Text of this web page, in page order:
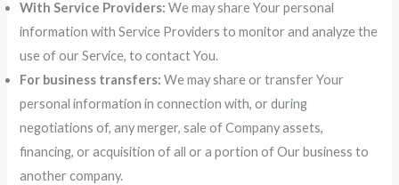
With Service Providers: We may share Your personal
information with Service Providers to monitor and analyze the
use of our Service, to contact You.
For business transfers: We may share or transfer Your
personal information in connection with, or during
negotiations of, any merger, sale of Company assets,
financing, or acquisition of all or a portion of Our business to
another company.